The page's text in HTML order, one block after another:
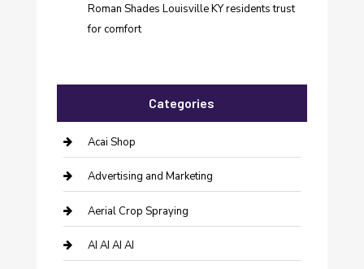
Roman Shades Louisville KY residents trust
for comfort
Categories
Acai Shop
Advertising and Marketing
Aerial Crop Spraying
AI AI AI AI